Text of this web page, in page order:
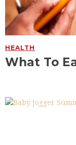
HEALTH
What To